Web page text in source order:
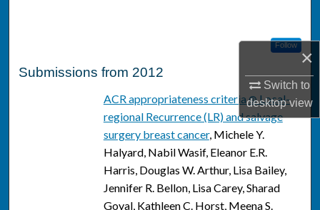
×
Switch to
desktopview
Follow
Submissions from 2012
ACR appropriateness criteria®Local-
regional Recurrence (LR) and salvage
surgery breast cancer, Michele Y.
Halyard, Nabil Wasif, Eleanor E.R.
Harris, Douglas W. Arthur, Lisa Bailey,
Jennifer R. Bellon, Lisa Carey, Sharad
Goyal, Kathleen C. Horst, Meena S.